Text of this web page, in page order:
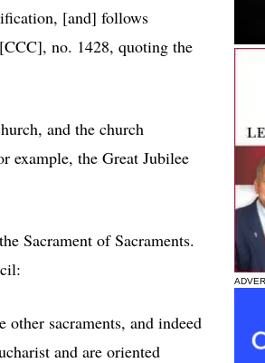
[and] follows
no. 1428, quoting the
and the church
example, the Great Jubilee
Sacrament of Sacraments.
sacraments, and indeed
and are oriented